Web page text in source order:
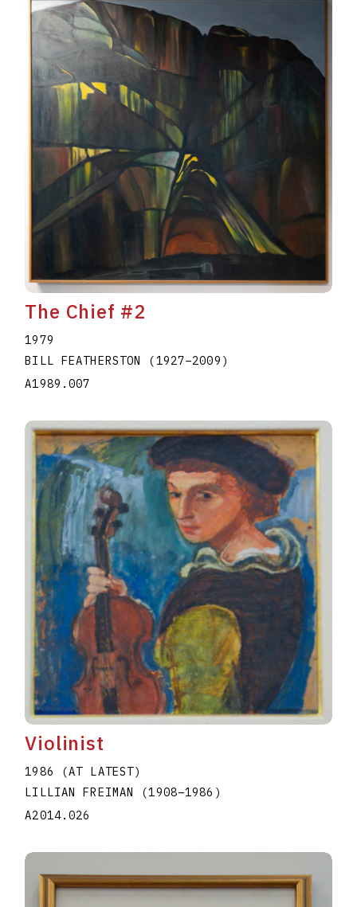
The Chief #2
1979
BILL FEATHERSTON (1927–2009 )
A1989.007
Violinist
1986 (AT LATEST)
LILLIAN FREIMAN (1908–1986 )
A2014.026